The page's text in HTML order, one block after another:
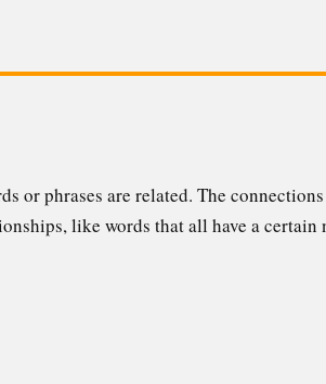
or phrases are related. The
like words that all have a